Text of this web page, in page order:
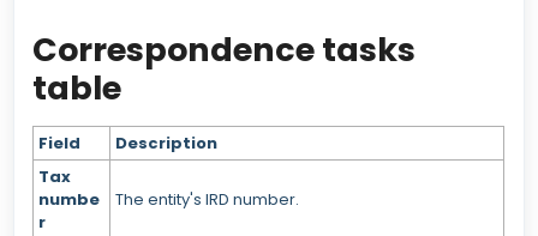
Correspondence tasks
table
Field
Description
Tax
numbe
r
The entity's IRD number.